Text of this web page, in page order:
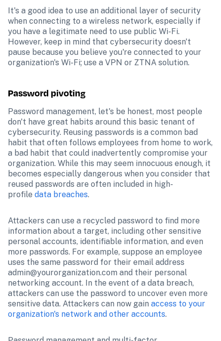
It's a good idea to use an additional layer of security
when connecting to a wireless network, especially if
you have a legitimate need to use public Wi-Fi.
However, keep in mind that cybersecurity doesn't
pause because you believe you're connected to your
organization's Wi-Fi; use a VPN or ZTNA solution.
Password pivoting
Password management, let's be honest, most people
don't have great habits around this basic tenant of
cybersecurity. Reusing passwords is a common bad
habit that often follows employees from home to work,
a bad habit that could inadvertently compromise your
organization. While this may seem innocuous enough, it
becomes especially dangerous when you consider that
reused passwords are often included in high-
profile data breaches.
Attackers can use a recycled password to find more
information about a target, including other sensitive
personal accounts, identifiable information, and even
more passwords. For example, suppose an employee
uses the same password for their email address
admin@yourorganization.com and their personal
networking account. In the event of a data breach,
attackers can use the password to uncover even more
sensitive data. Attackers can now gain access to your
organization's network and other accounts.